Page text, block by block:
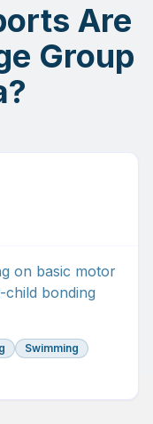
Are
Group
on basic motor
bonding
Swimming